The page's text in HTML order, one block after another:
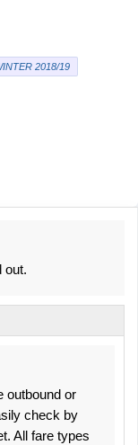
2018/19
out.
outbound or
check by
All fare types